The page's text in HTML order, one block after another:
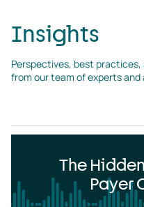
Insights
Perspectives, best
from our team of experts
The
Payer